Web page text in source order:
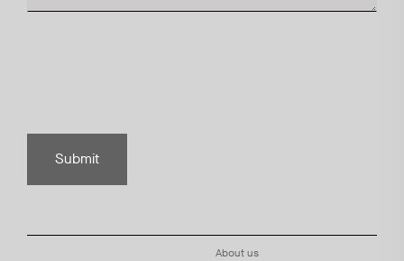
Submit
About us